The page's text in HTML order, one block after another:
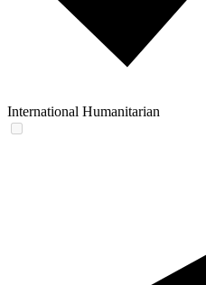
International Humanitarian